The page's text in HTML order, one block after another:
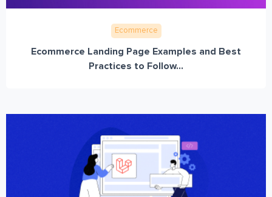
Ecommerce
Ecommerce Landing Page Examples and Best
Practices to Follow...